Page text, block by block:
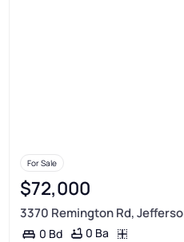
For Sale
$72,000
3370 Remington Rd,
0 Bd 0 Ba